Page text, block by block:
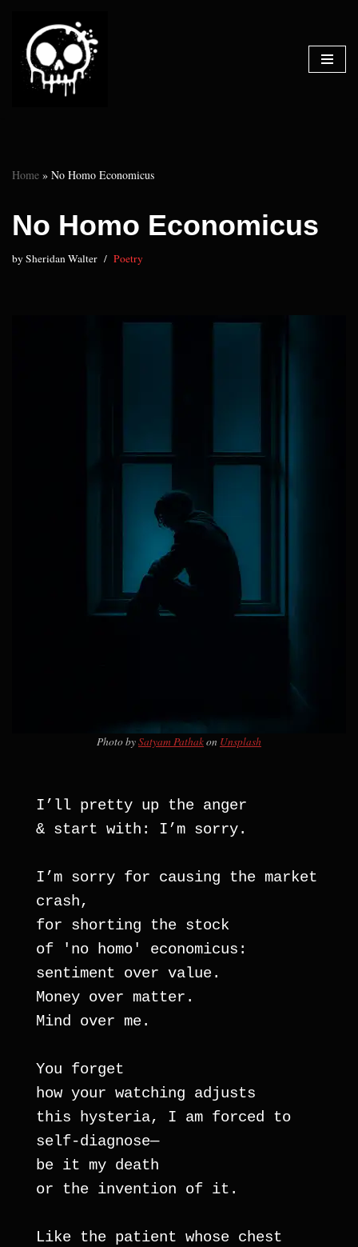
Skip
to
content
Home » No Homo Economicus
No Homo Economicus
bySheridan Walter Poetry
Photo bySatyam Pathakon Unsplash
I’ll pretty up the anger
& start with: I’m sorry.
I’m sorry for causing the market
crash,
for shorting the stock
of 'no homo' economicus:
sentiment over value.
Money over matter.
Mind over me.
You forget
how your watching adjusts
this hysteria, I am forced to
self-diagnose—
be it my death
or the invention of it.
Like the patient whose chest